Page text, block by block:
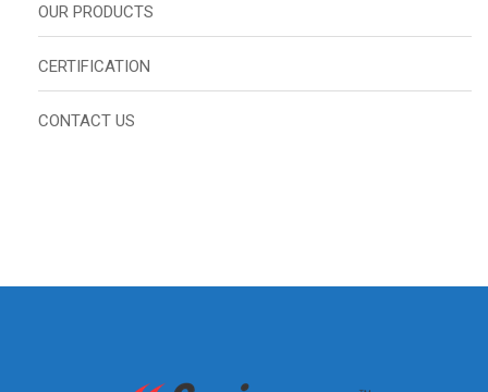
OUR PRODUCTS
CERTIFICATION
CONTACT US